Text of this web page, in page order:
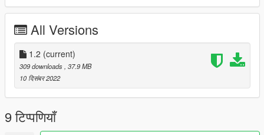
and if you have mods folder to :
GTAV\mods\x64d.rpf\levels\gta5\generic\cutsobjects.rpf\
**copy the [cutsobjects.rpf] folder to :
GTAV\x64g.rpf\levels\gta5\generic\cutsobjects.rpf\
and if you have mods folder to :
GTAV\mods\x64g.rpf\levels\gta5\generic\cutsobjects.rpf\
All Versions
1.2 (current)
309 downloads, 37.9 MB
10 दिसंबर 2022
9 टिप्पणियाँ